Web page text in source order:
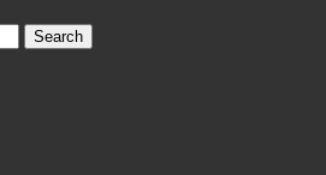
Search